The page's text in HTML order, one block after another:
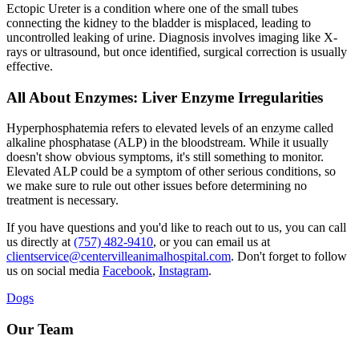
Ectopic Ureter is a condition where one of the small tubes
connecting the kidney to the bladder is misplaced, leading to
uncontrolled leaking of urine. Diagnosis involves imaging like X-
rays or ultrasound, but once identified, surgical correction is usually
effective.
All About Enzymes: Liver Enzyme Irregularities
Hyperphosphatemia refers to elevated levels of an enzyme called
alkaline phosphatase (ALP) in the bloodstream. While it usually
doesn't show obvious symptoms, it's still something to monitor.
Elevated ALP could be a symptom of other serious conditions, so
we make sure to rule out other issues before determining no
treatment is necessary.
If you have questions and you'd like to reach out to us, you can call
us directly at (757) 482-9410, or you can email us at
clientservice@centervilleanimalhospital.com. Don't forget to follow
us on social media Facebook, Instagram.
Dogs
Our Team